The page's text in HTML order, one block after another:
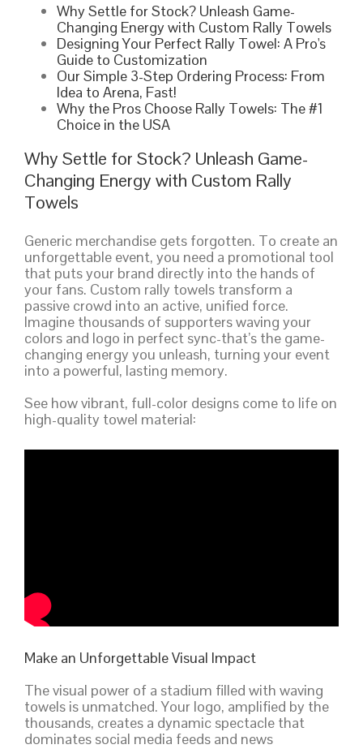
Why Settle for Stock? Unleash Game-
Changing Energy with Custom Rally Towels
Designing Your Perfect Rally Towel: A Pro's
Guide to Customization
Our Simple 3-Step Ordering Process: From
Idea to Arena, Fast!
Why the Pros Choose Rally Towels: The #1
Choice in the USA
Why Settle for Stock? Unleash Game-
Changing Energy with Custom Rally
Towels
Generic merchandise gets forgotten. To create an
unforgettable event, you need a promotional tool
that puts your brand directly into the hands of
your fans. Custom rally towels transform a
passive crowd into an active, unified force.
Imagine thousands of supporters waving your
colors and logo in perfect sync-that’s the game-
changing energy you unleash, turning your event
into a powerful, lasting memory.
See how vibrant, full-color designs come to life on
high-quality towel material:
Make an Unforgettable Visual Impact
The visual power of a stadium filled with waving
towels is unmatched. Your logo, amplified by the
thousands, creates a dynamic spectacle that
dominates social media feeds and news